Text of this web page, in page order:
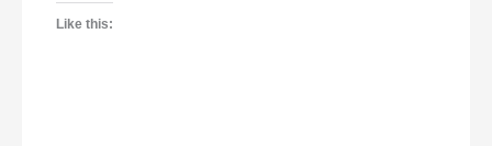
Like this: